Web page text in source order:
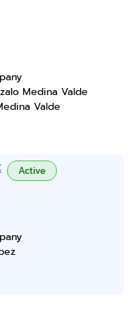
Medina Valde
Valde
Active